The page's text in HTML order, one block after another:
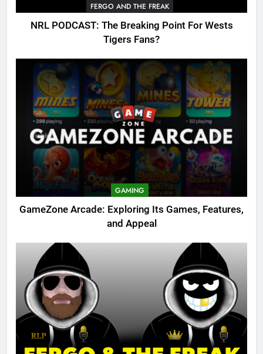
FERGO AND THE FREAK
NRL PODCAST: The Breaking Point For Wests
Tigers Fans?
GAMING
GameZone Arcade: Exploring Its Games, Features,
and Appeal